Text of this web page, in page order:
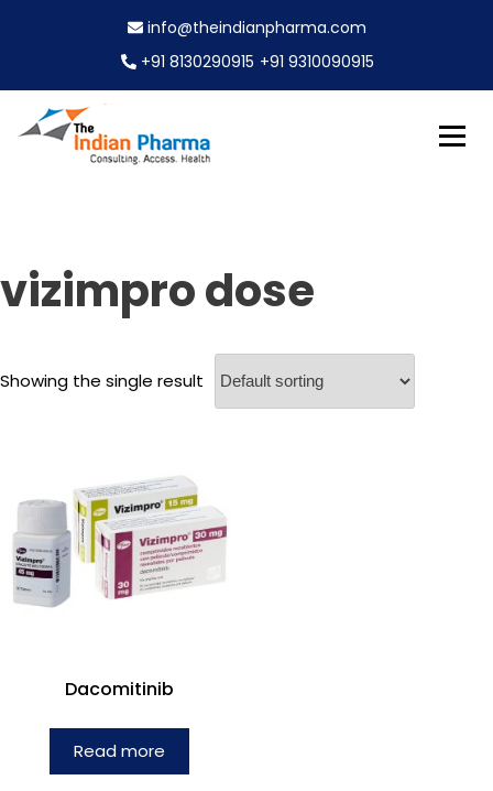
n
t
info@theindianpharma.com
+91 8130290915 +91 9310090915
vizimpro dose
Showing the single result
Dacomitinib
Read more